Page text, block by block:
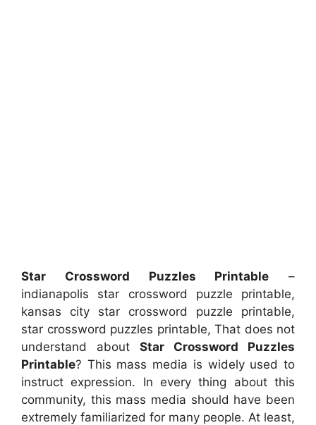
Star Crossword Puzzles Printable –
indianapolis star crossword puzzle printable,
kansas city star crossword puzzle printable,
star crossword puzzles printable, That does not
understand about Star Crossword Puzzles
Printable? This mass media is widely used to
instruct expression. In every thing about this
community, this mass media should have been
extremely familiarized for many people. At least,